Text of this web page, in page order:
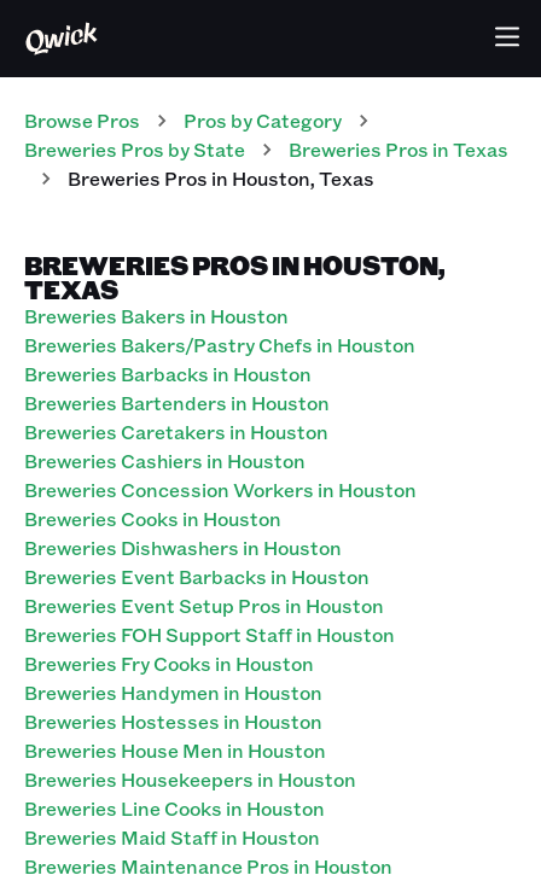
Browse Pros Pros by Category
Breweries Pros by State Breweries Pros inTexas
Breweries Pros in Houston,Texas
BREWERIES PROS IN HOUSTON,
TEXAS
Breweries Bakers in Houston
Breweries Bakers/Pastry Chefs in Houston
Breweries Barbacks in Houston
Breweries Bartenders in Houston
Breweries Caretakers in Houston
Breweries Cashiers in Houston
Breweries Concession Workers in Houston
Breweries Cooks in Houston
Breweries Dishwashers in Houston
Breweries Event Barbacks in Houston
Breweries Event Setup Pros in Houston
Breweries FOH Support Staff in Houston
Breweries Fry Cooks in Houston
Breweries Handymen in Houston
Breweries Hostesses in Houston
Breweries House Men in Houston
Breweries Housekeepers in Houston
Breweries Line Cooks in Houston
Breweries Maid Staff in Houston
Breweries Maintenance Pros in Houston